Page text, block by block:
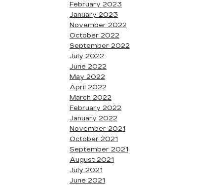
February 2023
January 2023
November 2022
October 2022
September 2022
July 2022
June 2022
May 2022
April 2022
March 2022
February 2022
January 2022
November 2021
October 2021
September 2021
August 2021
July 2021
June 2021